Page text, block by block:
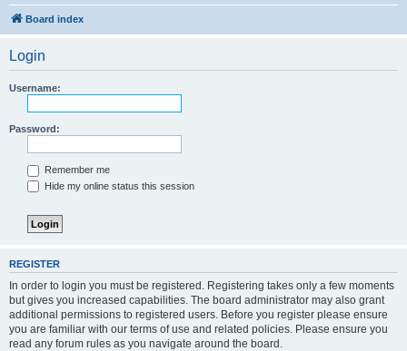
Board index
Login
Username:
Password:
Remember me
Hide my online status this session
REGISTER
In order to login you must be registered. Registering takes only a few moments
but gives you increased capabilities. The board administrator may also grant
additional permissions to registered users. Before you register please ensure
you are familiar with our terms of use and related policies. Please ensure you
read any forum rules as you navigate around the board.